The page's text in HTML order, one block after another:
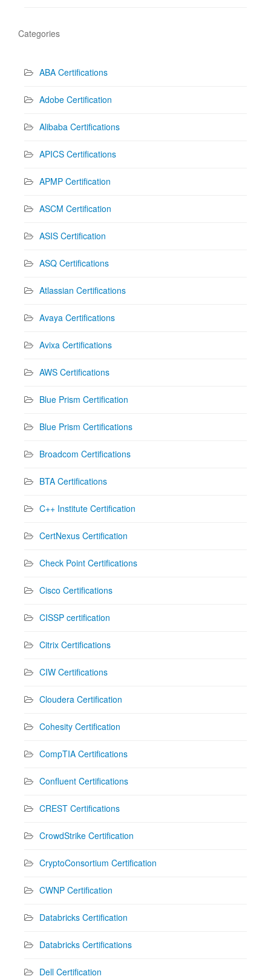
Categories
ABA Certifications
Adobe Certification
Alibaba Certifications
APICS Certifications
APMP Certification
ASCM Certification
ASIS Certification
ASQ Certifications
Atlassian Certifications
Avaya Certifications
Avixa Certifications
AWS Certifications
Blue Prism Certification
Blue Prism Certifications
Broadcom Certifications
BTA Certifications
C++ Institute Certification
CertNexus Certification
Check Point Certifications
Cisco Certifications
CISSP certification
Citrix Certifications
CIW Certifications
Cloudera Certification
Cohesity Certification
CompTIA Certifications
Confluent Certifications
CREST Certifications
CrowdStrike Certification
CryptoConsortium Certification
CWNP Certification
Databricks Certification
Databricks Certifications
Dell Certification